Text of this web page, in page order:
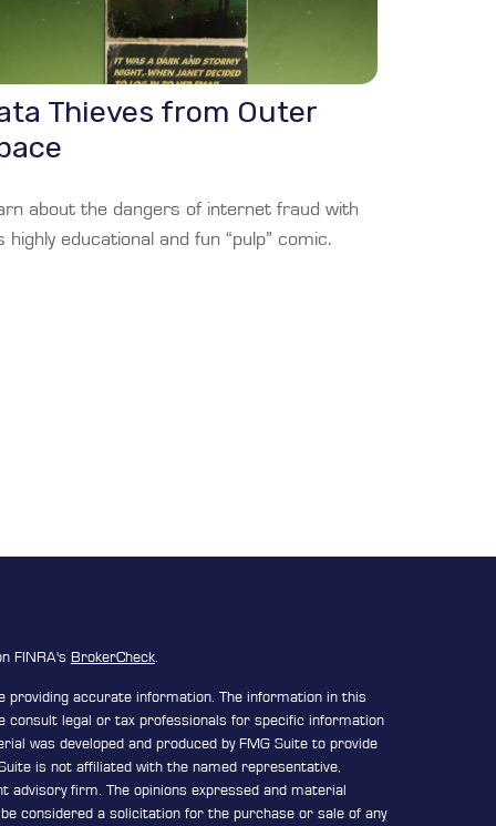
Thieves from Outer
about the dangers of internet fraud with
highly educational and fun “pulp” comic.
FINRA's BrokerCheck.
providing accurate information. The information in this
consult legal or tax professionals for specific information
was developed and produced by FMG Suite to provide
is not affiliated with the named representative,
advisory firm. The opinions expressed and material
considered a solicitation for the purchase or sale of any